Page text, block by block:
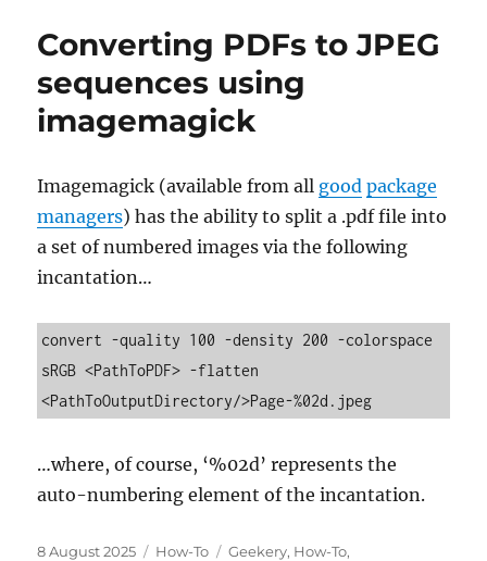
Converting PDFs to JPEG
sequences using
imagemagick
Imagemagick (available from all good package
managers) has the ability to split a .pdf file into
a set of numbered images via the following
incantation…
convert -quality 100 -density 200 -colorspace
sRGB <PathToPDF> -flatten
<PathToOutputDirectory/>Page-%02d.jpeg
…where, of course, ‘%02d’ represents the
auto-numbering element of the incantation.
Posted
8 August 2025 Categories
How-To Tags
Geekery, How-To,